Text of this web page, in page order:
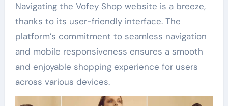
Navigating the Vofey Shop website is a breeze,
thanks to its user-friendly interface. The
platform’s commitment to seamless navigation
and mobile responsiveness ensures a smooth
and enjoyable shopping experience for users
across various devices.